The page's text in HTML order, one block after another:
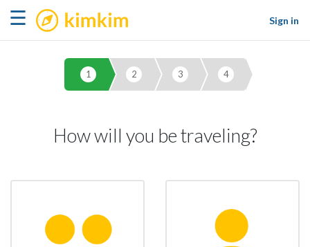
☰ kimkim
Sign in
1 2 3 4
How will you be traveling?